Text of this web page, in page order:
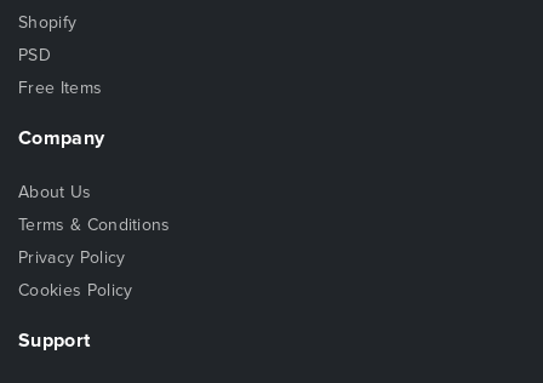
Shopify
PSD
Free Items
Company
About Us
Terms & Conditions
Privacy Policy
Cookies Policy
Support